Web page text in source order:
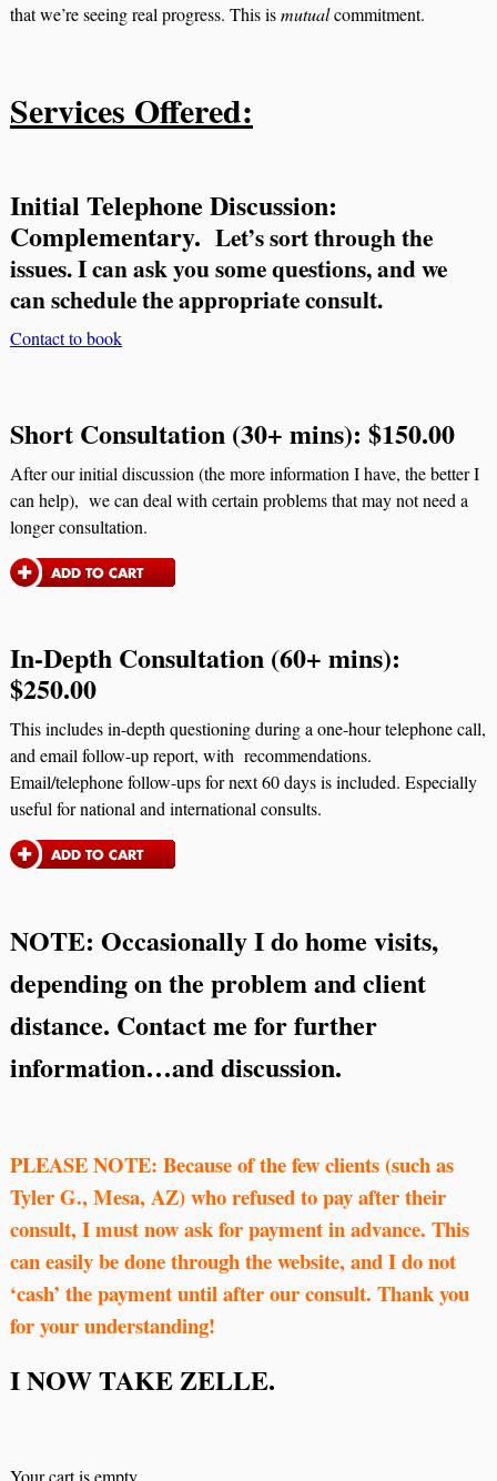
that we’re seeing real progress. This ismutualcommitment.
Services Offered:
Initial Telephone Discussion:
Complementary. Let’s sort through the
issues.I can ask you some questions, and we
can schedule the appropriate consult.
Contact to book
Short Consultation (30+ mins): $150.00
After our initial discussion (the more information I have, the better I
can help), we can deal with certain problems that may not need a
longer consultation.
In-Depth Consultation (60+ mins):
$250.00
This includes in-depth questioning during a one-hour telephone call,
and email follow-up report, with recommendations.
Email/telephone follow-ups for next 60 days is included. Especially
useful for national and international consults.
NOTE: Occasionally I do home visits,
depending on the problem and client
distance. Contact me for further
information…and discussion.
PLEASE NOTE: Because of the few clients (such as
Tyler G., Mesa, AZ) who refused to pay after their
consult, I must now ask for payment in advance. This
can easily be done through the website, and I do not
‘cash’ the payment until after our consult. Thank you
for your understanding!
I NOW TAKE ZELLE.
Your cart is empty